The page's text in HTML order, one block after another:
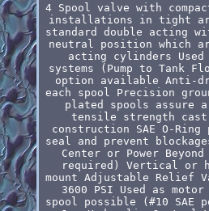
4 Spool valve with
installations in tight
standard double acting
neutral position which
acting cylinders
systems (Pump to Tank
option available Anti-
each spool Precision
plated spools assure
tensile strength cast
construction SAE O-
seal and prevent
Center or Power
required) Vertical or
mount Adjustable Relief
3600 PSI Used as
spool possible (#10 SAE